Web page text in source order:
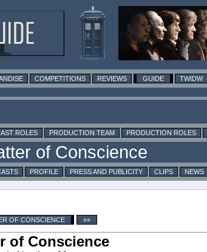
COMPETITIONS REVIEWS GUIDE TWIDW
ROLES PRODUCTION TEAM PRODUCTION ROLES
PROFILE PRESS AND PUBLICITY CLIPS NEWS
OF CONSCIENCE »»
of Conscience